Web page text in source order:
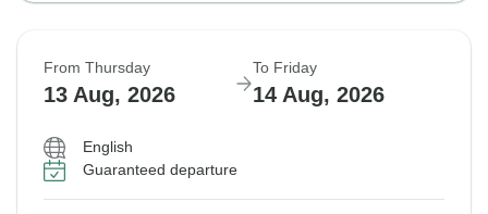
From Thursday
13 Aug, 2026
To Friday
14 Aug, 2026
English
Guaranteed departure